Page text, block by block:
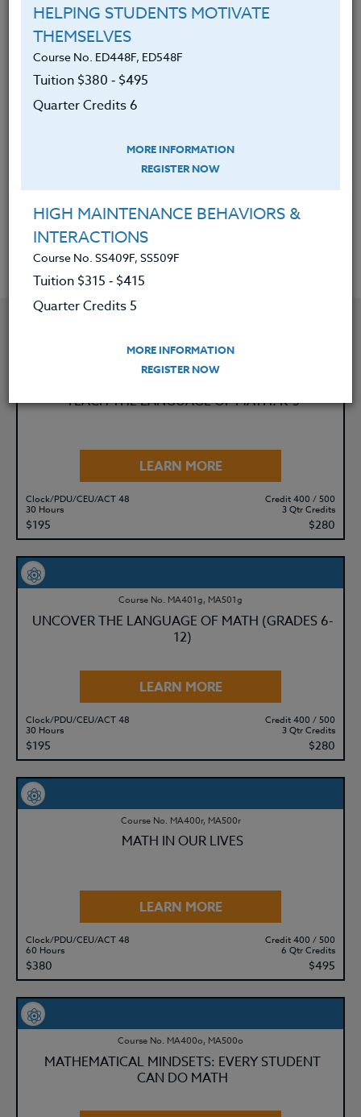
energy.
How to create earth-friendly
structures, such as cob benches,
bioswales and eco-roofs.
friendly, community based art
projects that can beautify school
buildings, school grounds, and local
neighborhoods.
TEACH THE LANGUAGE OF MATH: K-5
LEARN MORE
Clock/PDU/CEU/ACT 48
30 Hours
$195
Credit 400 / 500
3 Qtr Credits
$280
Course No. MA401g, MA501g
UNCOVER THE LANGUAGE OF MATH (GRADES 6-
12)
LEARN MORE
Clock/PDU/CEU/ACT 48
30 Hours
$195
Credit 400 / 500
3 Qtr Credits
$280
Course No. MA400r, MA500r
MATH IN OUR LIVES
LEARN MORE
Clock/PDU/CEU/ACT 48
60 Hours
$380
Credit 400 / 500
6 Qtr Credits
$495
Course No. MA400o, MA500o
MATHEMATICAL MINDSETS: EVERY STUDENT
CAN DO MATH
HELPING STUDENTS MOTIVATE
THEMSELVES
Course No. ED448F, ED548F
Tuition $380 ‑ $495
Quarter Credits 6
MORE INFORMATION
REGISTER NOW
HIGH MAINTENANCE BEHAVIORS &
INTERACTIONS
Course No. SS409F, SS509F
Tuition $315 ‑ $415
Quarter Credits 5
MORE INFORMATION
REGISTER NOW